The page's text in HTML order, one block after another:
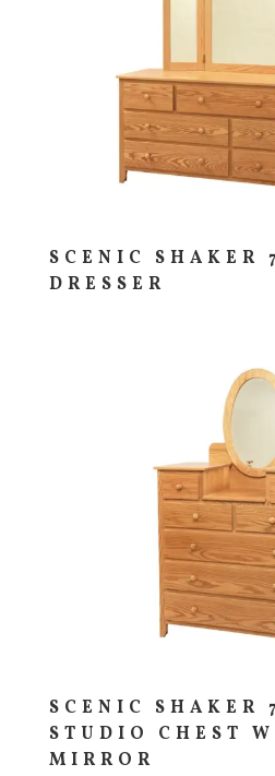
SCENIC SHAKER
DRESSER
SCENIC SHAKER
STUDIO CHEST
MIRROR